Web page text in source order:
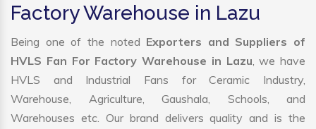
Factory Warehouse in Lazu
Being one of the noted Exporters and Suppliers of
HVLS Fan For Factory Warehouse in Lazu, we have
HVLS and Industrial Fans for Ceramic Industry,
Warehouse, Agriculture, Gaushala, Schools, and
Warehouses etc. Our brand delivers quality and is the